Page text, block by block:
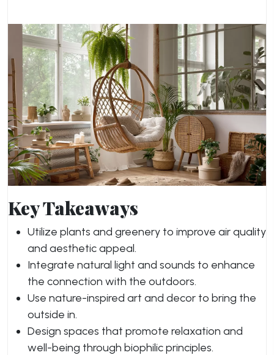
Key Takeaways
Utilize plants and greenery to improve air quality
and aesthetic appeal.
Integrate natural light and sounds to enhance
the connection with the outdoors.
Use nature-inspired art and decor to bring the
outside in.
Design spaces that promote relaxation and
well-being through biophilic principles.